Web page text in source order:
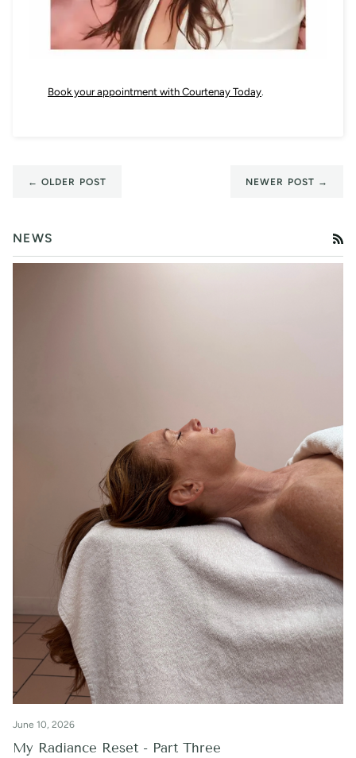
Book your appointment with Courtenay Today.
← OLDER POST NEWER POST →
NEWS
June 10, 2026
My Radiance Reset - Part Three